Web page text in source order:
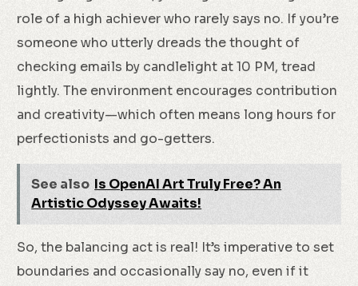
role of a high achiever who rarely says no. If you’re
someone who utterly dreads the thought of
checking emails by candlelight at 10 PM, tread
lightly. The environment encourages contribution
and creativity—which often means long hours for
perfectionists and go-getters.
See also Is OpenAI Art Truly Free? An
Artistic Odyssey Awaits!
So, the balancing act is real! It’s imperative to set
boundaries and occasionally say no, even if it